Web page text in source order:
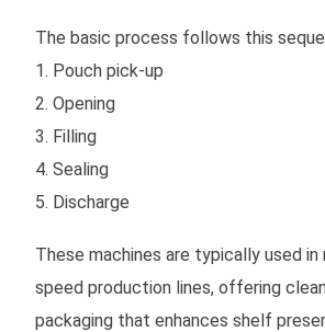
The basic process follows this
1. Pouch pick-up
2. Opening
3. Filling
4. Sealing
5. Discharge
These machines are typically used in
speed production lines, offering
packaging that enhances shelf